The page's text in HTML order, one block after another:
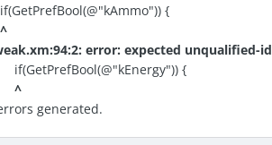
{
error: expected unqualified-id
{
generated.